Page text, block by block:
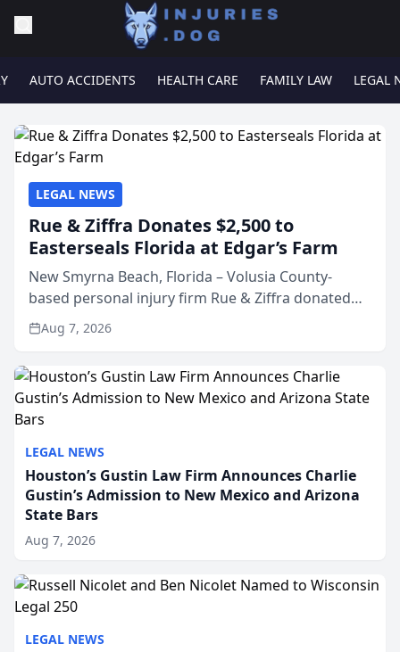
AUTO ACCIDENTS HEALTH CARE FAMILY LAW LEGAL
LEGAL NEWS
Houston’s Gustin Law Firm Announces Charlie
Gustin’s Admission to New Mexico and Arizona
State Bars
Aug 7, 2026
LEGAL NEWS
LEGAL NEWS
Rue & Ziffra Donates $2,500 to
Easterseals Florida at Edgar’s Farm
New Smyrna Beach, Florida – Volusia County-
based personal injury firm Rue & Ziffra donated
$2,500 to Easterseals Florida at Edgar’s Farm
through the law firm’s RZ Cares community
Aug 7, 2026